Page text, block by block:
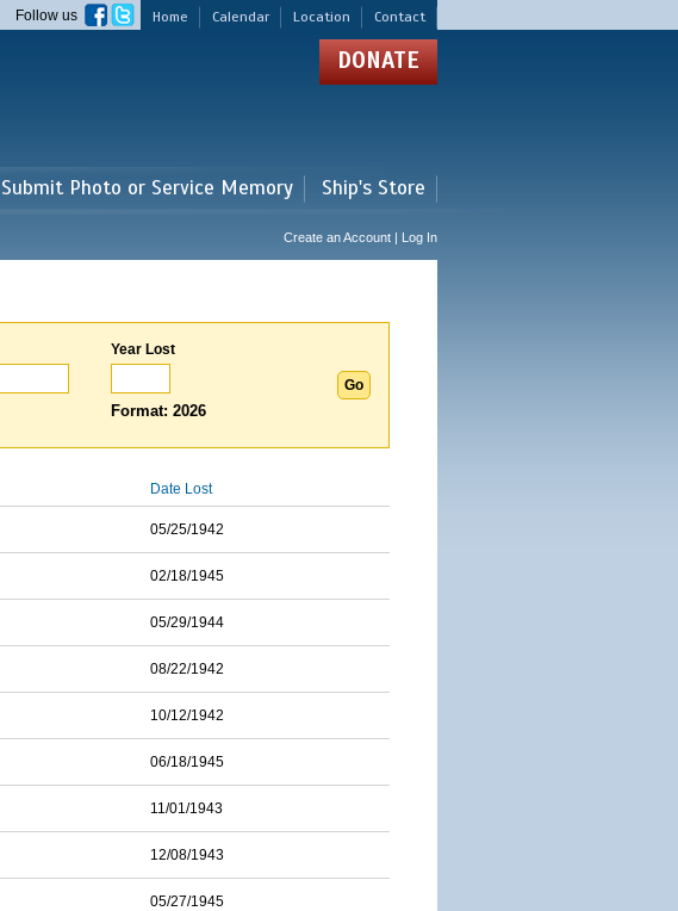
Home Calendar Location Contact
Follow us
DONATE
Submit Photo or Service Memory Ship's Store
Create an Account | Log In
Year Lost
Format: 2026
Date Lost
05/25/1942
02/18/1945
05/29/1944
08/22/1942
10/12/1942
06/18/1945
11/01/1943
12/08/1943
05/27/1945